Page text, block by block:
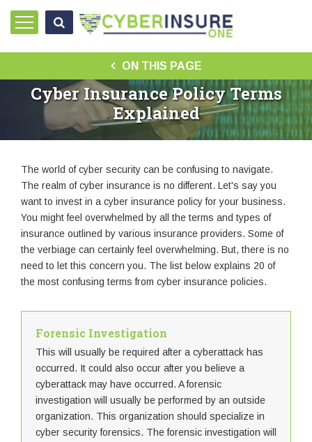
Cyber Insurance Policy Terms
Explained
ON THIS PAGE
The world of cyber security can be confusing to navigate.
The realm of cyber insurance is no different. Let's say you
want to invest in a cyber insurance policy for your business.
You might feel overwhelmed by all the terms and types of
insurance outlined by various insurance providers. Some of
the verbiage can certainly feel overwhelming. But, there is no
need to let this concern you. The list below explains 20 of
the most confusing terms from cyber insurance policies.
Forensic Investigation
This will usually be required after a cyberattack has
occurred. It could also occur after you believe a
cyberattack may have occurred. A forensic
investigation will usually be performed by an outside
organization. This organization should specialize in
cyber security forensics. The forensic investigation will